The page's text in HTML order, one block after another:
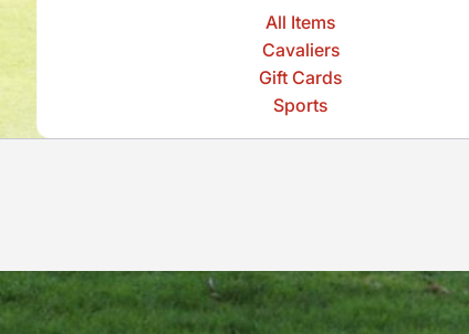
All Items
Cavaliers
Gift Cards
Sports